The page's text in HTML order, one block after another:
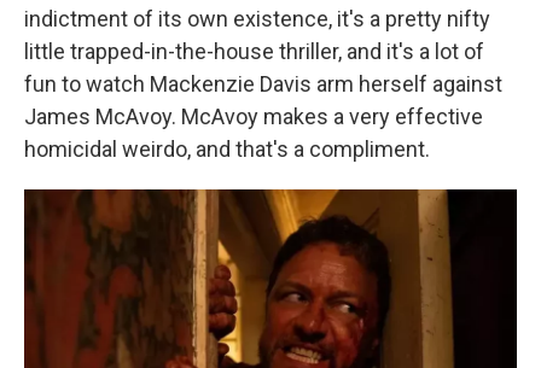
indictment of its own existence, it's a pretty nifty
little trapped-in-the-house thriller, and it's a lot of
fun to watch Mackenzie Davis arm herself against
James McAvoy. McAvoy makes a very effective
homicidal weirdo, and that's a compliment.